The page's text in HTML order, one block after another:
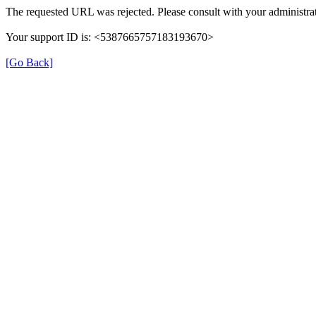
The requested URL was rejected. Please consult with your
Your support ID is: <5387665757183193670>
[Go Back]